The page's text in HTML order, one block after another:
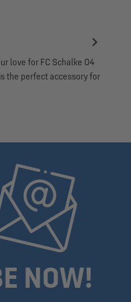
love for FC Schalke 04
the perfect accessory for
NOW!